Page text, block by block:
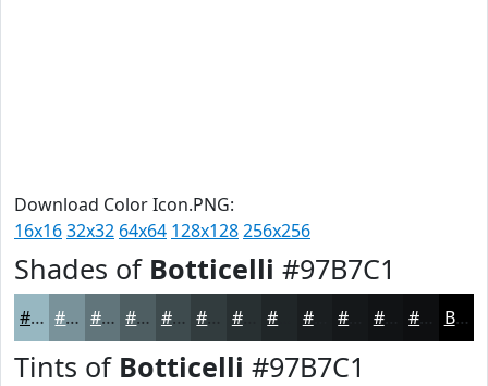
Download Color Icon.PNG:
16x1632x32 64x64 128x128256x256
Shades of Botticelli #97B7C1
#97B7C1 #79929A #61757B #4E5E62 #3E4B4E #323C3E #283032 #1A1E20 #111315 #0E0F11 Black
Tints of Botticelli #97B7C1